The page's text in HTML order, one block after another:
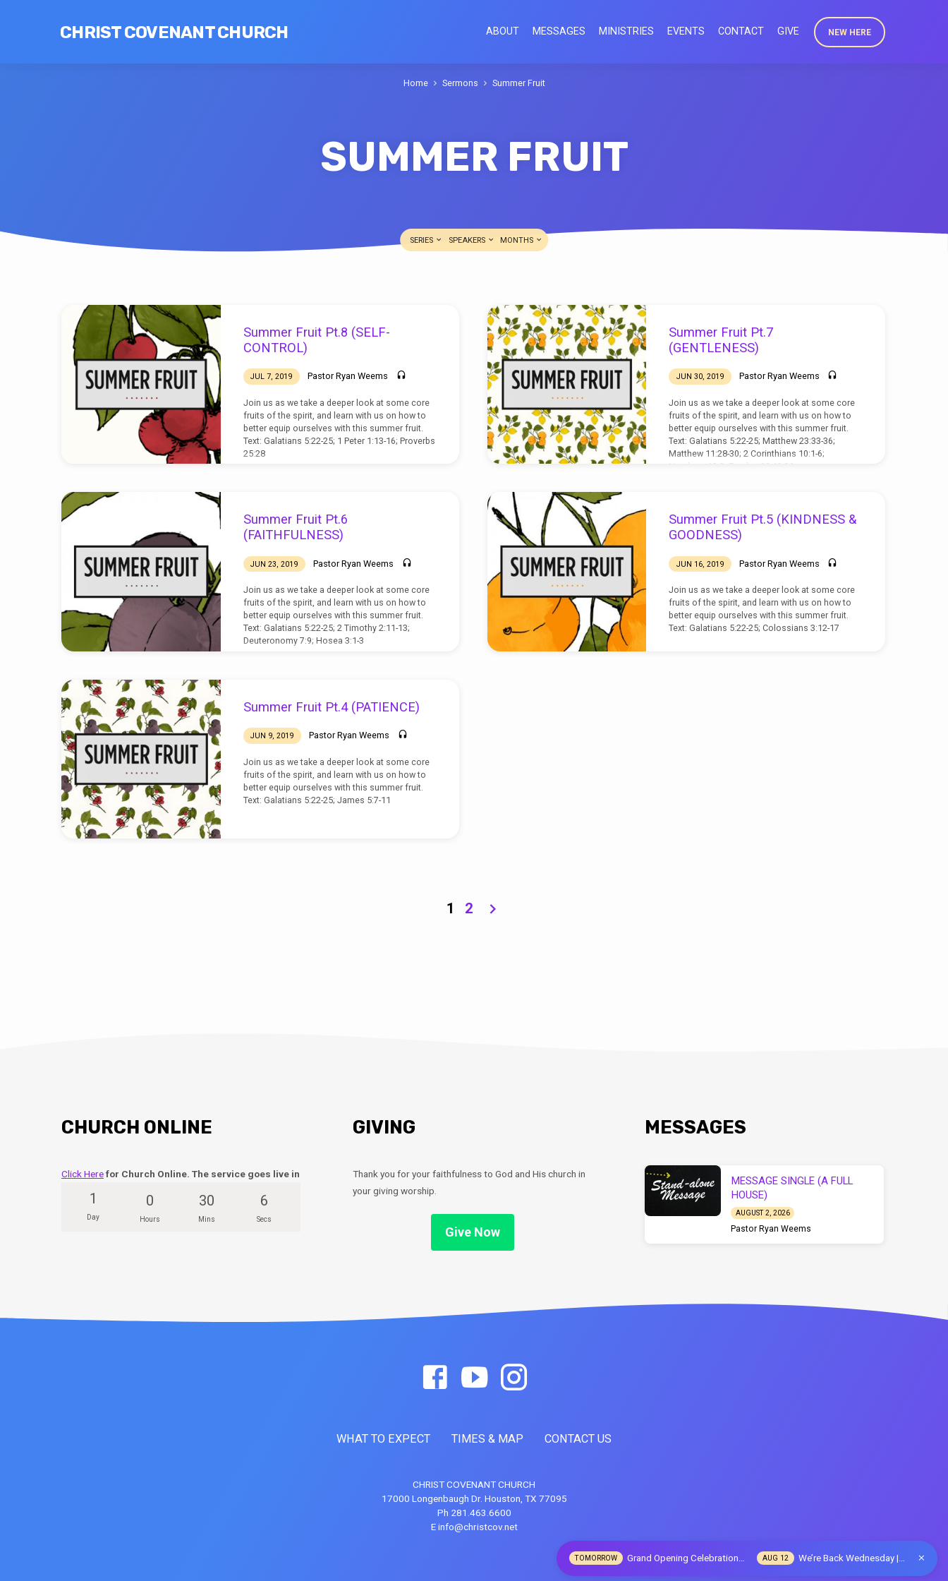
CHRIST COVENANT CHURCH ABOUT MESSAGES MINISTRIES EVENTS CONTACT GIVE NEW HERE
SUMMER FRUIT
Home Sermons Summer Fruit
SERIES SPEAKERS MONTHS
SUMMER
FRUIT
Summer Fruit Pt.8 (SELF-
CONTROL)
JUL 7, 2019 Pastor Ryan Weems
Join us as we take a deeper look at some core
fruits of the spirit, and learn with us on how to
better equip ourselves with this summer fruit.
Text: Galatians 5:22-25; 1 Peter 1:13-16; Proverbs
25:28
Summer Fruit Pt.7
(GENTLENESS)
JUN 30, 2019 Pastor Ryan Weems
Join us as we take a deeper look at some core
fruits of the spirit, and learn with us on how to
better equip ourselves with this summer fruit.
Text: Galatians 5:22-25; Matthew 23:33-36;
Matthew 11:28-30; 2 Corinthians 10:1-6;
Numbers 12:3; Exodus 32:19-20
Summer Fruit Pt.6
(FAITHFULNESS)
JUN 23, 2019 Pastor Ryan Weems
Join us as we take a deeper look at some core
fruits of the spirit, and learn with us on how to
better equip ourselves with this summer fruit.
Text: Galatians 5:22-25; 2 Timothy 2:11-13;
Deuteronomy 7:9; Hosea 3:1-3
Summer Fruit Pt.5 (KINDNESS &
GOODNESS)
JUN 16, 2019 Pastor Ryan Weems
Join us as we take a deeper look at some core
fruits of the spirit, and learn with us on how to
better equip ourselves with this summer fruit.
Text: Galatians 5:22-25; Colossians 3:12-17
Summer Fruit Pt.4 (PATIENCE)
JUN 9, 2019 Pastor Ryan Weems
Join us as we take a deeper look at some core
fruits of the spirit, and learn with us on how to
better equip ourselves with this summer fruit.
Text: Galatians 5:22-25; James 5:7-11
1 2
CHURCH ONLINE
Click Herefor Church Online. The service goes live in
1
Day
0
Hours
30
Mins
5
Secs
GIVING
Thank you for your faithfulness to God and His church in
your giving worship.
Give Now
MESSAGES
MESSAGE SINGLE (A FULL
HOUSE)
AUGUST 2, 2026
Pastor Ryan Weems
WHAT TO EXPECT TIMES & MAP CONTACT US
CHRIST COVENANT CHURCH
17000 Longenbaugh Dr. Houston, TX 77095
Ph 281.463.6600
E info@christcov.net
TOMORROW Grand Opening Celebration… AUG 12 We’re Back Wednesday |…